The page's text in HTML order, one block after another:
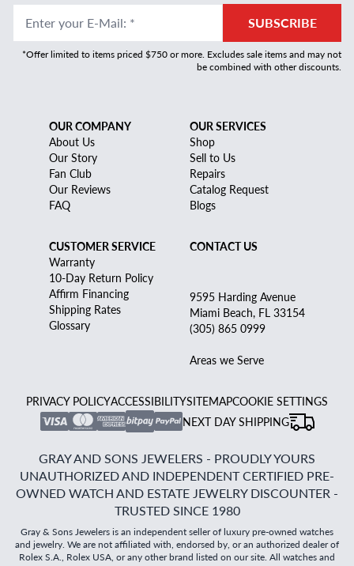
Enter your E-Mail: * SUBSCRIBE
*Offer limited to items priced $750 or more. Excludes sale items and may not
be combined with other discounts.
OUR COMPANY
About Us
Our Story
Fan Club
Our Reviews
FAQ
OUR SERVICES
Shop
Sell to Us
Repairs
Catalog Request
Blogs
CUSTOMER SERVICE
Warranty
10-Day Return Policy
Affirm Financing
Shipping Rates
Glossary
CONTACT US
9595 Harding Avenue
Miami Beach, FL 33154
(305) 865 0999
Areas we Serve
PRIVACY POLICYACCESSIBILITYSITEMAPCOOKIE SETTINGS
NEXT DAY SHIPPING
GRAY AND SONS JEWELERS - PROUDLY YOURS
UNAUTHORIZED AND INDEPENDENT CERTIFIED PRE-
OWNED WATCH AND ESTATE JEWELRY DISCOUNTER -
TRUSTED SINCE 1980
Gray & Sons Jewelers is an independent seller of luxury pre-owned watches
and jewelry. We are not affiliated with, endorsed by, or an authorized dealer of
Rolex S.A., Rolex USA, or any other brand listed on our site. All watches and